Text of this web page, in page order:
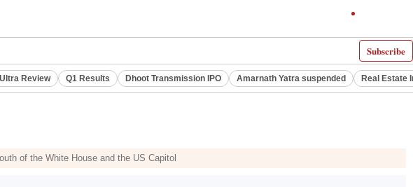
Subscribe
Review Q1 Results Dhoot Transmission IPO Amarnath Yatra suspended Real Estate
of the White House and the US Capitol